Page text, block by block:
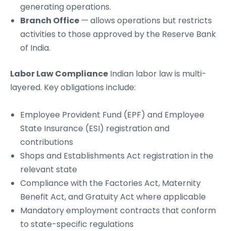
generating operations.
Branch Office — allows operations but restricts
activities to those approved by the Reserve Bank
of India.
Labor Law Compliance Indian labor law is multi-
layered. Key obligations include:
Employee Provident Fund (EPF) and Employee
State Insurance (ESI) registration and
contributions
Shops and Establishments Act registration in the
relevant state
Compliance with the Factories Act, Maternity
Benefit Act, and Gratuity Act where applicable
Mandatory employment contracts that conform
to state-specific regulations